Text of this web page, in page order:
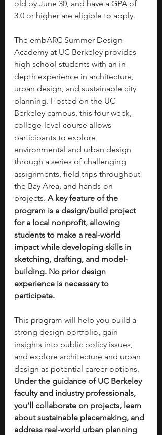
old by June 30, and have a GPA of
3.0 or higher are eligible to apply.
The embARC Summer Design
Academy at UC Berkeley provides
high school students with an in-
depth experience in architecture,
urban design, and sustainable city
planning. Hosted on the UC
Berkeley campus, this four-week,
college-level course allows
participants to explore
environmental and urban design
through a series of challenging
assignments, field trips throughout
the Bay Area, and hands-on
projects. A key feature of the
program is a design/build project
for a local nonprofit, allowing
students to make a real-world
impact while developing skills in
sketching, drafting, and model-
building. No prior design
experience is necessary to
participate.
This program will help you build a
strong design portfolio, gain
insights into public policy issues,
and explore architecture and urban
design as potential career options.
Under the guidance of UC Berkeley
faculty and industry professionals,
you’ll collaborate on projects, learn
about sustainable placemaking, and
address real-world urban planning